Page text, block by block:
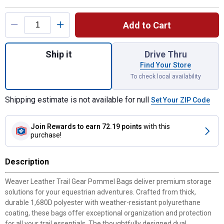
Product Options
Add to Cart
Quantity: 1, Trail Gear Pommel Bags for
Ship it Drive Thru
Find Your Store
To check local availability
Shipping estimate is not available for null Set Your ZIP Code
Join Rewards to earn 72.19 points with this
purchase!
Description
Weaver Leather Trail Gear Pommel Bags deliver premium storage
solutions for your equestrian adventures. Crafted from thick,
durable 1,680D polyester with weather-resistant polyurethane
coating, these bags offer exceptional organization and protection